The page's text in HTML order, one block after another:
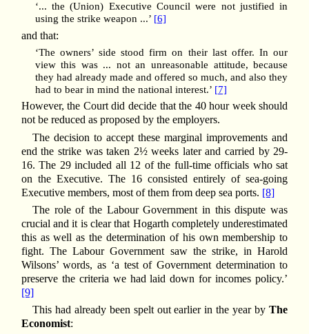
‘... the (Union) Executive Council were not justified in
using the strike weapon ...’ [6]
and that:
‘The owners’ side stood firm on their last offer. In our
view this was ... not an unreasonable attitude, because
they had already made and offered so much, and also they
had to bear in mind the national interest.’ [7]
However, the Court did decide that the 40 hour week should
not be reduced as proposed by the employers.
The decision to accept these marginal improvements and
end the strike was taken 2½ weeks later and carried by 29-
16. The 29 included all 12 of the full-time officials who sat
on the Executive. The 16 consisted entirely of sea-going
Executive members, most of them from deep sea ports. [8]
The role of the Labour Government in this dispute was
crucial and it is clear that Hogarth completely underestimated
this as well as the determination of his own membership to
fight. The Labour Government saw the strike, in Harold
Wilsons’ words, as ‘a test of Government determination to
preserve the criteria we had laid down for incomes policy.’
[9]
This had already been spelt out earlier in the year byThe
Economist: